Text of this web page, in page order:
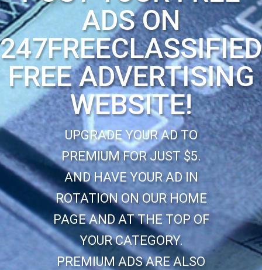
ADS ON
FREE ADVERTISING
WEBSITE!
UPGRADE YOUR AD TO
PREMIUM FOR JUST $5.
AND HAVE YOUR AD IN
ROTATION ON OUR HOME
PAGE AND AT THE TOP OF
YOUR CATEGORY.
PREMIUM ADS ARE ALSO